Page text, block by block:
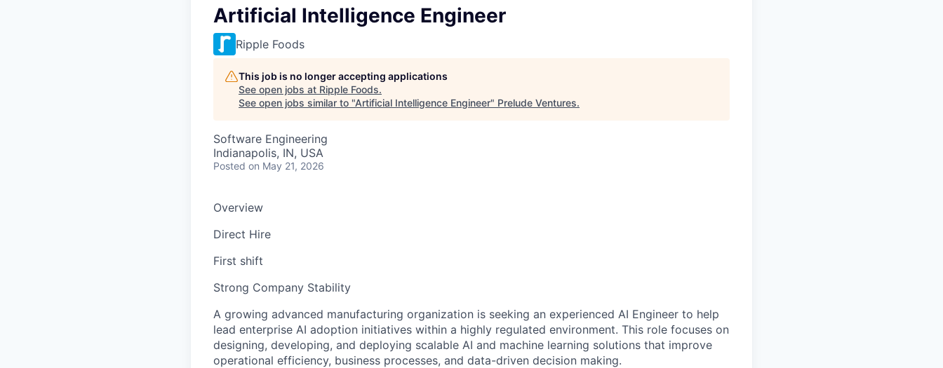
Artificial Intelligence Engineer
Ripple Foods
This job is no longer accepting applications
See open jobs at Ripple Foods.
See open jobs similar to "Artificial Intelligence Engineer" Prelude Ventures.
Software Engineering
Indianapolis, IN, USA
Posted on May 21, 2026
Overview
Direct Hire
First shift
Strong Company Stability
A growing advanced manufacturing organization is seeking an experienced AI Engineer to help
lead enterprise AI adoption initiatives within a highly regulated environment. This role focuses on
designing, developing, and deploying scalable AI and machine learning solutions that improve
operational efficiency, business processes, and data-driven decision making.